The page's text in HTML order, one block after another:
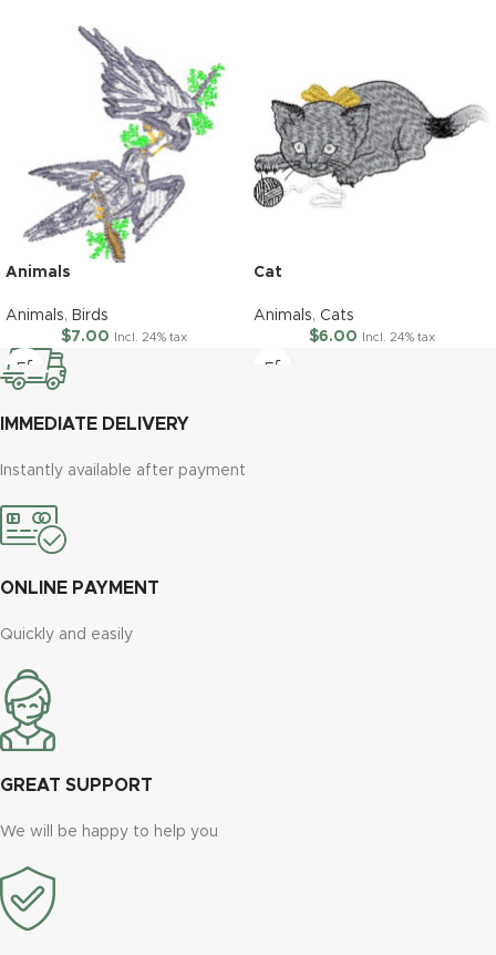
Animals
Animals, Birds
$7.00 Incl. 24% tax
Cat
Animals, Cats
$6.00 Incl. 24% tax
IMMEDIATE DELIVERY
Instantly available after payment
ONLINE PAYMENT
Quickly and easily
GREAT SUPPORT
We will be happy to help you